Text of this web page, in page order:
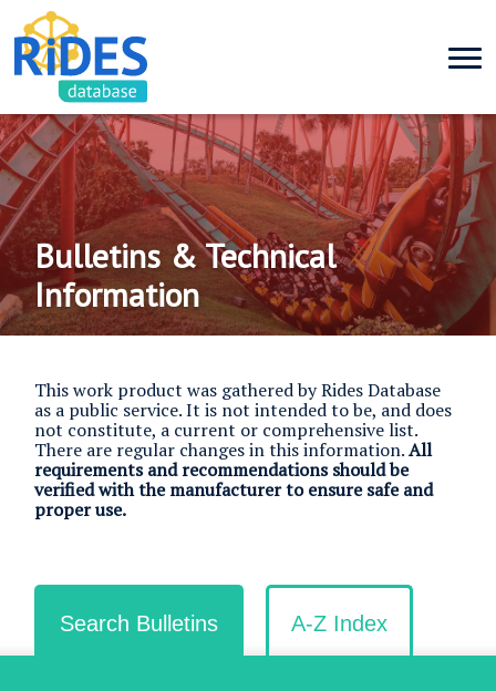
Bulletins & Technical
Information
This work product was gathered by Rides Database
as a public service. It is not intended to be, and does
not constitute, a current or comprehensive list.
There are regular changes in this information.All
requirements and recommendations should be
verified with the manufacturer to ensure safe and
proper use.
Search Bulletins A-Z Index